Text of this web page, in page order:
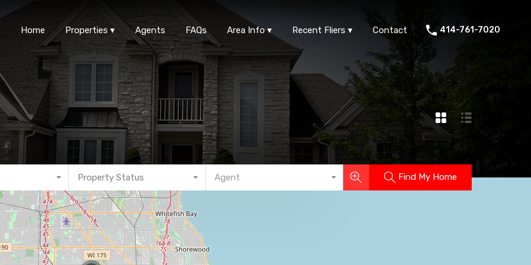
Properties Agents Area Info
Home Properties Agents FAQs Area Info Recent Fliers Contact 414-761-7020
Property Status Agent Find My Home